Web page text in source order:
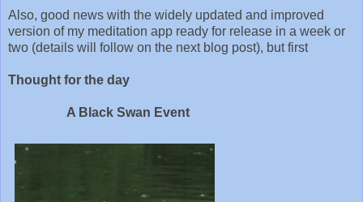
Also, good news with the widely updated and improved
version of my meditation app ready for release in a week or
two (details will follow on the next blog post), but first
Thought for the day
A Black Swan Event